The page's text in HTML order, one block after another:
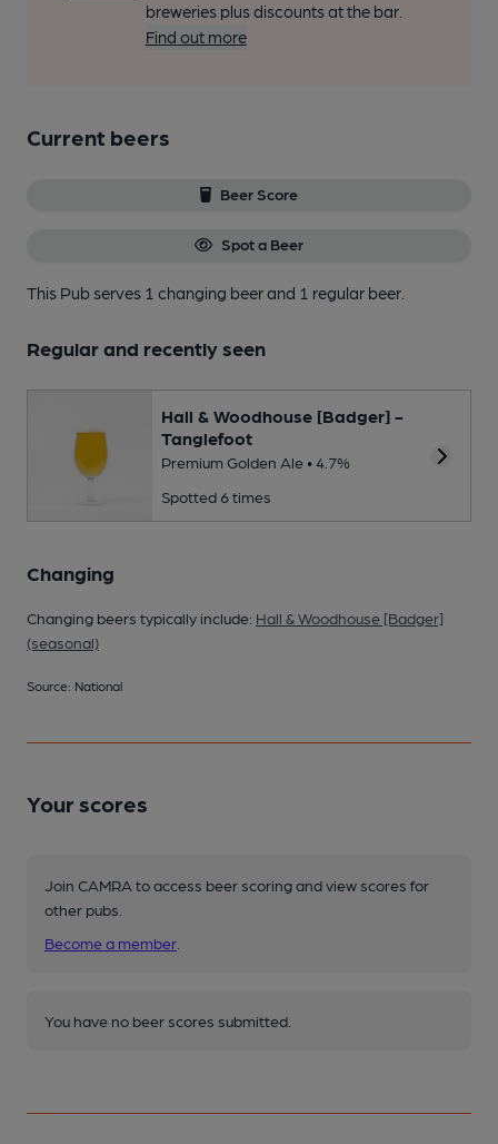
breweries plus discounts at the bar.
Find out more
Current beers
Beer Score
Spot a Beer
This Pub serves 1 changing beerand 1 regular beer.
Regular and recently seen
Hall & Woodhouse [Badger] -
Tanglefoot
Premium Golden Ale • 4.7%
Spotted 6 times
Changing
Changing beers typically include: Hall & Woodhouse [Badger]
(seasonal)
Source: National
Your scores
Join CAMRA to access beer scoring and view scores for
other pubs.
Become a member
You have no beer scores submitted.